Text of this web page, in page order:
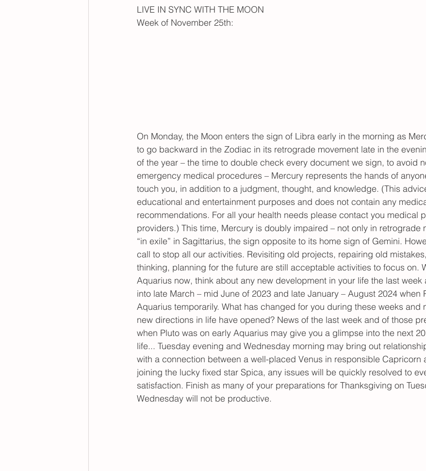
LIVE IN SYNC WITH THE MOON
Week of November 25th:
On Monday, the Moon enters the sign of Libra early in the morning as
to go backward in the Zodiac in its retrograde movement late in the
of the year – the time to double check every document we sign, to avoid
emergency medical procedures – Mercury represents the hands of
touch you, in addition to a judgment, thought, and knowledge. (This
educational and entertainment purposes and does not contain any
recommendations. For all your health needs please contact you medical
providers.) This time, Mercury is doubly impaired – not only in retrograde
“in exile” in Sagittarius, the sign opposite to its home sign of Gemini.
call to stop all our activities. Revisiting old projects, repairing old
thinking, planning for the future are still acceptable activities to focus on.
Aquarius now, think about any new development in your life the last
into late March – mid June of 2023 and late January – August 2024 when
Aquarius temporarily. What has changed for you during these weeks and
new directions in life have opened? News of the last week and of those
when Pluto was on early Aquarius may give you a glimpse into the next
life... Tuesday evening and Wednesday morning may bring out
with a connection between a well-placed Venus in responsible Capricorn
joining the lucky fixed star Spica, any issues will be quickly resolved to
satisfaction. Finish as many of your preparations for Thanksgiving on
Wednesday will not be productive.